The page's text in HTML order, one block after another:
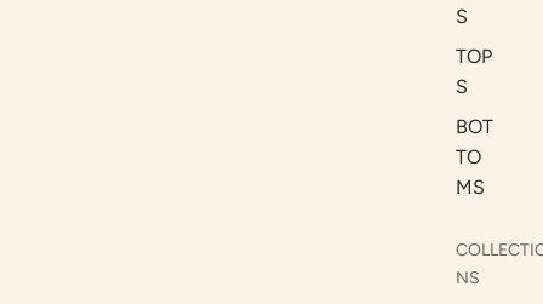
S
TOP
S
BOT
TO
MS
NS